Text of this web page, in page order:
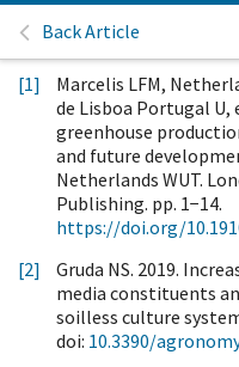
Back Article
[1]
Marcelis LFM,
de Lisboa Portugal U,
greenhouse
and future
Netherlands WUT.
Publishing. pp. 1−14.
https://doi.org/
[2]
Gruda NS. 2019.
media constituents
soilless culture
doi: 10.3390/